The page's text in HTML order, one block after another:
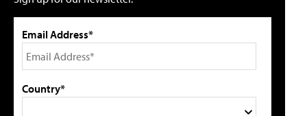
Email Address*
Country*